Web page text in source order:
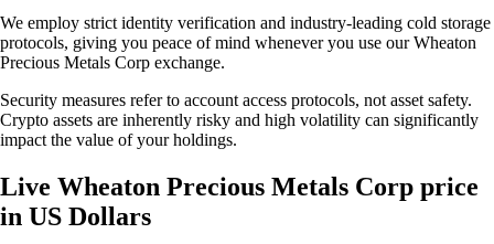
We employ strict identity verification and industry-leading cold storage
protocols, giving you peace of mind whenever you use our Wheaton
Precious Metals Corp exchange.
Security measures refer to account access protocols, not asset safety.
Crypto assets are inherently risky and high volatility can significantly
impact the value of your holdings.
Live Wheaton Precious Metals Corp price
in US Dollars